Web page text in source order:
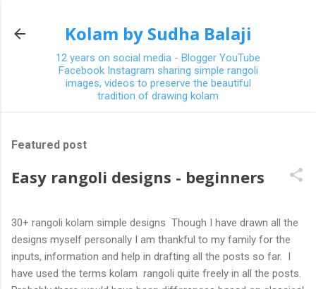
Kolam by Sudha Balaji
12 years on social media - Blogger YouTube
Facebook Instagram sharing simple rangoli
images, videos to preserve the beautiful
tradition of drawing kolam
Featured post
Easy rangoli designs - beginners
30+ rangoli kolam simple designs Though I have drawn all the
designs myself personally I am thankful to my family for the
inputs, information and help in drafting all the posts so far. I
have used the terms kolam rangoli quite freely in all the posts.